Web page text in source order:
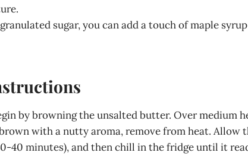
sugar, you can add a touch of maple
by browning the unsalted butter. Over medium
with a nutty aroma, remove from heat. Allow
40 minutes), and then chill in the fridge until it